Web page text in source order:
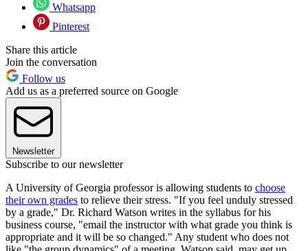
Whatsapp
Pinterest
Share this article
Join the conversation
Follow us
Add us as a preferred source on Google
Newsletter
Subscribe to our newsletter
A University of Georgia professor is allowing students to choose
their own grades to relieve their stress. "If you feel unduly stressed
by a grade," Dr. Richard Watson writes in the syllabus for his
business course, "email the instructor with what grade you think is
appropriate and it will be so changed." Any student who does not